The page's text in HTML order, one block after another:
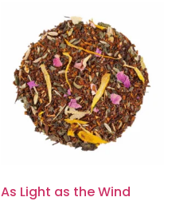
As Light as the Wind